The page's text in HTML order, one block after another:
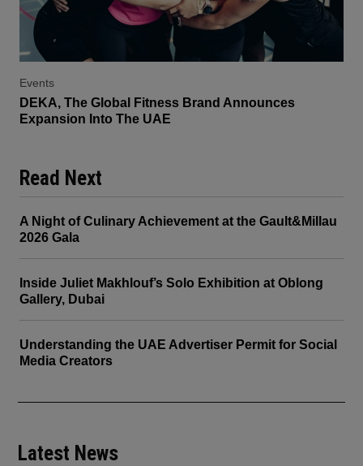
Events
DEKA, The Global Fitness Brand Announces
Expansion Into The UAE
Read Next
A Night of Culinary Achievement at the Gault&Millau
2026 Gala
Inside Juliet Makhlouf’s Solo Exhibition at Oblong
Gallery, Dubai
Understanding the UAE Advertiser Permit for Social
Media Creators
Latest News